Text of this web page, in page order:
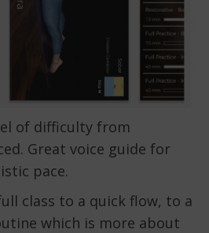
of difficulty from
Great voice guide for
pace.
class to a quick flow, to a
which is more about